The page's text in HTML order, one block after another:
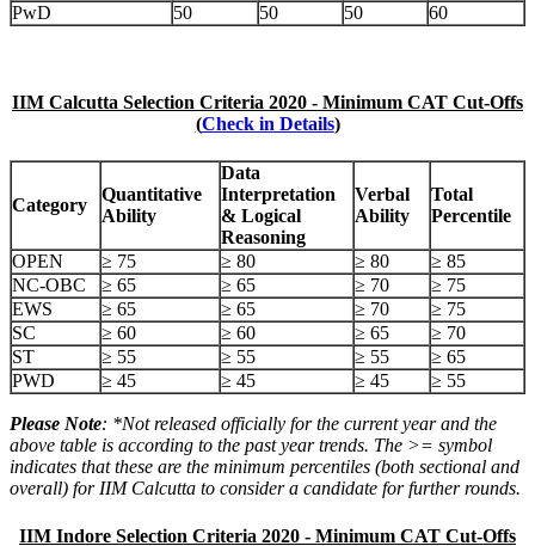
PwD
50 50 50 60
IIM Calcutta Selection Criteria 2020 - Minimum CAT Cut-Offs
(Check in Details)
Category
Quantitative
Ability
Data
Interpretation
& Logical
Reasoning
Verbal
Ability
Total
Percentile
OPEN ≥ 75 ≥ 80 ≥ 80
≥ 85
NC-OBC
≥ 65 ≥ 65 ≥ 70
≥ 75
EWS
≥ 65 ≥ 65 ≥ 70
≥ 75
SC
≥ 60 ≥ 60 ≥ 65
≥ 70
ST
≥ 55 ≥ 55 ≥ 55
≥ 65
PWD
≥ 45 ≥ 45 ≥ 45 ≥ 55
Please Note: *Not released officially for the current year and the
above table is according to the past year trends. The >= symbol
indicates that these are the minimum percentiles (both sectional and
overall) for IIM Calcutta to consider a candidate for further rounds.
IIM Indore Selection Criteria 2020 - Minimum CAT Cut-Offs